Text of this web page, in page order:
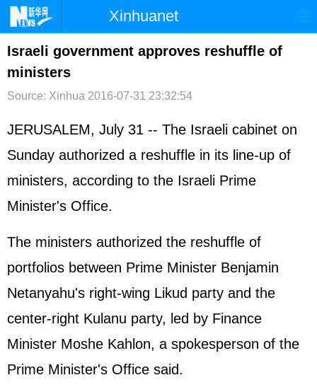
Xinhuanet
首页 时政 国际 港澳
台湾
文娱 图片 视频 论坛
博客 微博
Israeli government approves reshuffle of
ministers
Source: Xinhua 2016-07-31 23:32:54
JERUSALEM, July 31 -- The Israeli cabinet on
Sunday authorized a reshuffle in its line-up of
ministers, according to the Israeli Prime
Minister's Office.
The ministers authorized the reshuffle of
portfolios between Prime Minister Benjamin
Netanyahu's right-wing Likud party and the
center-right Kulanu party, led by Finance
Minister Moshe Kahlon, a spokesperson of the
Prime Minister's Office said.